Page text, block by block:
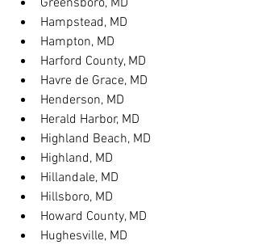
Greensboro, MD
Hampstead, MD
Hampton, MD
Harford County, MD
Havre de Grace, MD
Henderson, MD
Herald Harbor, MD
Highland Beach, MD
Highland, MD
Hillandale, MD
Hillsboro, MD
Howard County, MD
Hughesville, MD